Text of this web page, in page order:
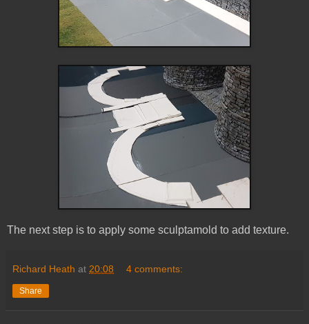
The next step is to apply some sculptamold to add texture.
Richard Heath at 20:08 4 comments:
Share